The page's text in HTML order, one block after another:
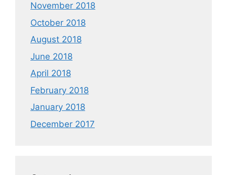
November 2018
October 2018
August 2018
June 2018
April 2018
February 2018
January 2018
December 2017